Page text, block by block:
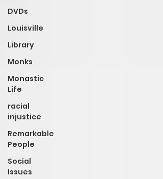
DVDs
Louisville
Library
Monks
Monastic
Life
racial
injustice
Remarkable
People
Social
Issues